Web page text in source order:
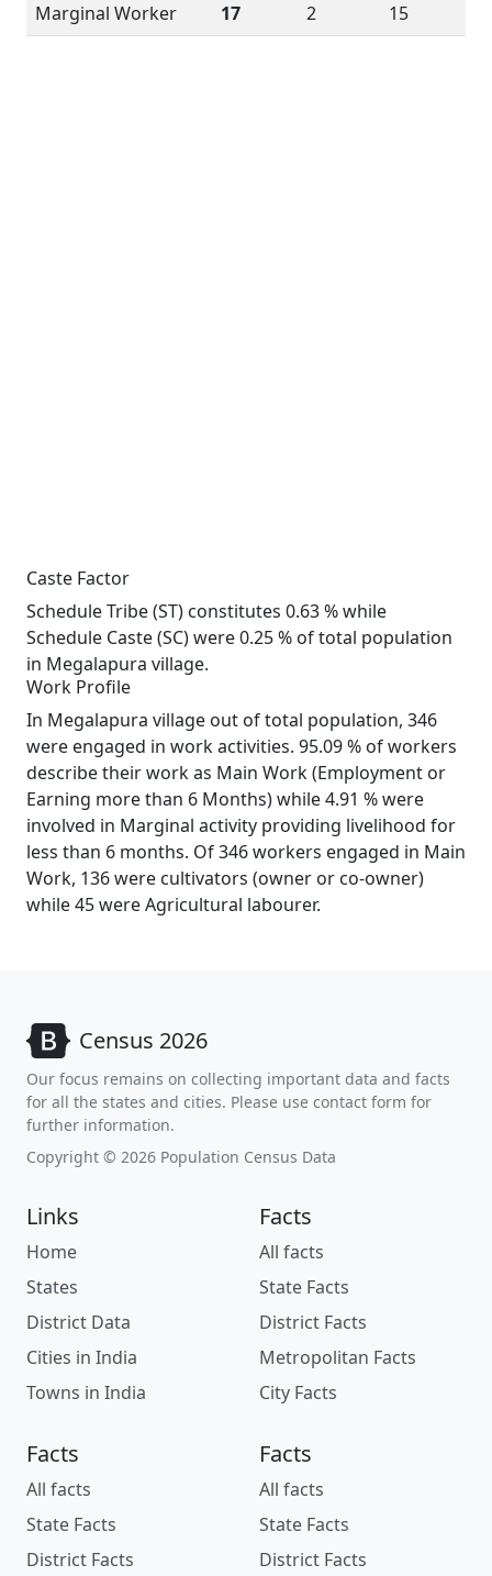
Marginal Worker
17 2 15
Caste Factor
Schedule Tribe (ST) constitutes 0.63 % while
Schedule Caste (SC) were 0.25 % of total population
in Megalapura village.
Work Profile
In Megalapura village out of total population, 346
were engaged in work activities. 95.09 % of workers
describe their work as Main Work (Employment or
Earning more than 6 Months) while 4.91 % were
involved in Marginal activity providing livelihood for
less than 6 months. Of 346 workers engaged in Main
Work, 136 were cultivators (owner or co-owner)
while 45 were Agricultural labourer.
Census 2026
Our focus remains on collecting important data and facts
for all the states and cities. Please use contact form for
further information.
Copyright © 2026 Population Census Data
Links
Home
States
District Data
Cities in India
Towns in India
Facts
All facts
State Facts
District Facts
Metropolitan Facts
City Facts
Facts
All facts
State Facts
District Facts
Facts
All facts
State Facts
District Facts